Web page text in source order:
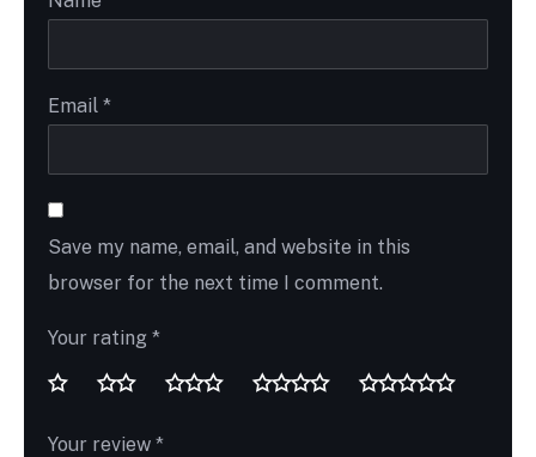
Email *
Save my name, email, and website in this
browser for the next time I comment.
Your rating *
Your review *